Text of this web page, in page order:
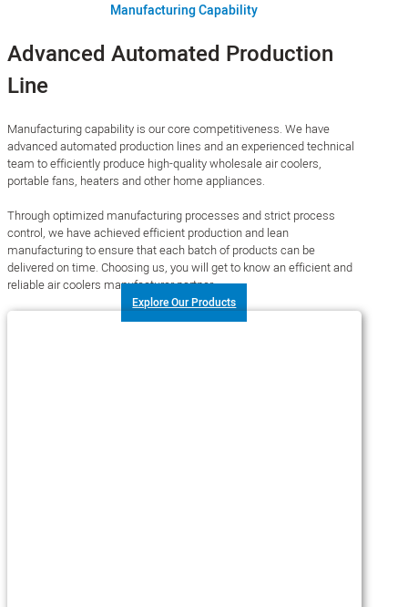
Manufacturing Capability
Advanced Automated Production
Line
Manufacturing capability is our core competitiveness. We have
advanced automated production lines and an experienced technical
team to efficiently produce high-quality wholesale air coolers,
portable fans, heaters and other home appliances.
Through optimized manufacturing processes and strict process
control, we have achieved efficient production and lean
manufacturing to ensure that each batch of products can be
delivered on time. Choosing us, you will get to know an efficient and
reliable air coolers manufacturer partner.
Explore Our Products